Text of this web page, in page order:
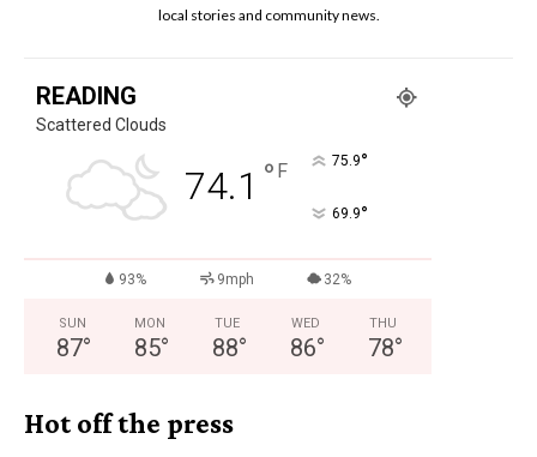
local stories and community news.
READING
Scattered Clouds
74.1 ° F 75.9°
69.9°
93% 9mph 32%
SUN
87°
MON
85°
TUE
88°
WED
86°
THU
78°
Hot off the press